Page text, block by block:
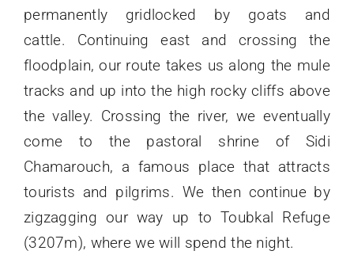
permanently gridlocked by goats and
cattle. Continuing east and crossing the
floodplain, our route takes us along the mule
tracks and up into the high rocky cliffs above
the valley. Crossing the river, we eventually
come to the pastoral shrine of Sidi
Chamarouch, a famous place that attracts
tourists and pilgrims. We then continue by
zigzagging our way up to Toubkal Refuge
(3207m), where we will spend the night.